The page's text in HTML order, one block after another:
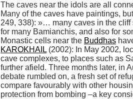
The caves near the idols are all
Many of the caves have paintings,
249, 338): »… many caves in the
for many Bamianchis, and also for
Monastic cells near the Buddhas
KAROKHAIL (2002): In May 2002,
cave complexes, to places such as
further afield. Three months later, in
debate rumbled on, a fresh set of
compare favourably with other
protection from bombing –a key